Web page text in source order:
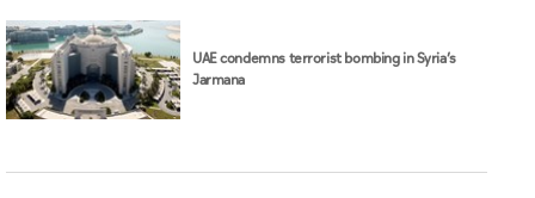
UAE condemns terrorist bombing in Syria’s
Jarmana